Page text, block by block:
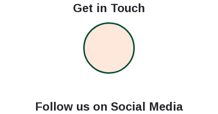
Get in Touch
Follow us on Social Media